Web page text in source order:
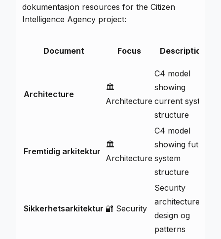
dokumentasjon resources for the Citizen
Intelligence Agency project:
Document Focus Description
Architecture
🏛️
Architecture
C4 model
showing
current system
structure
Fremtidig arkitektur
🏛️
Architecture
C4 model
showing future
system
structure
Sikkerhetsarkitektur 🔐 Security
Security
architecture
design og
patterns